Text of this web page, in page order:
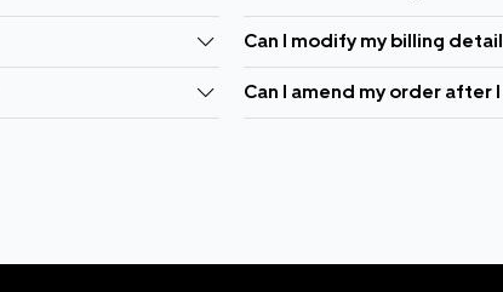
Can I modify my billing
Can I amend my order after